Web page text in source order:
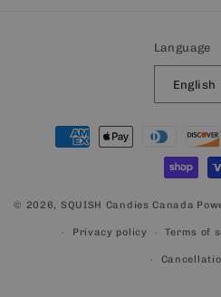
Language
English
Payment
methods
© 2026, SQUISH Candies Canada
Privacy policy Terms of